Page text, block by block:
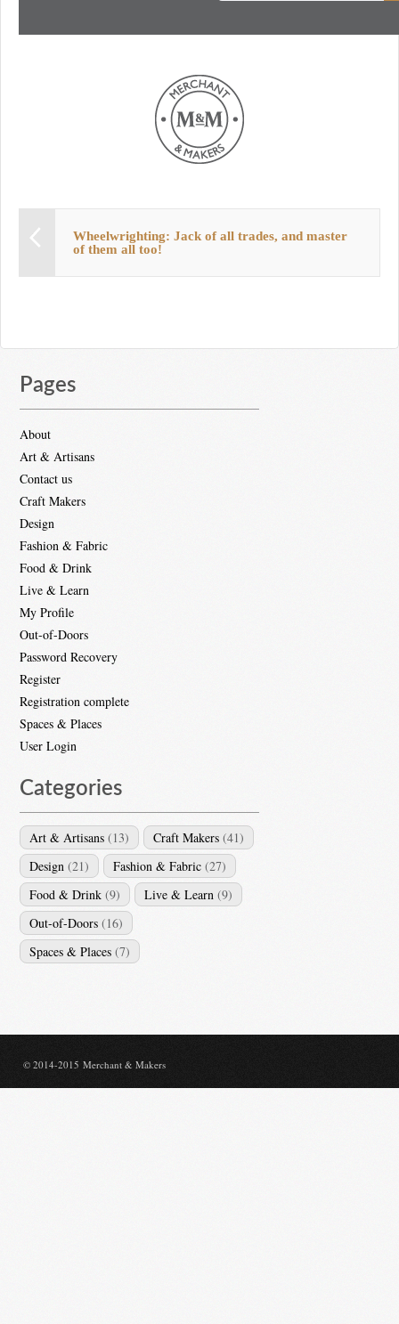
Wheelwrighting: Jack of all trades, and master
of them all too!
Pages
About
Art & Artisans
Contact us
Craft Makers
Design
Fashion & Fabric
Food & Drink
Live & Learn
My Profile
Out-of-Doors
Password Recovery
Register
Registration complete
Spaces & Places
User Login
Categories
Art & Artisans (13) Craft Makers (41)
Design (21) Fashion & Fabric (27)
Food & Drink (9) Live & Learn (9)
Out-of-Doors (16)
Spaces & Places (7)
© 2014-2015 Merchant & Makers